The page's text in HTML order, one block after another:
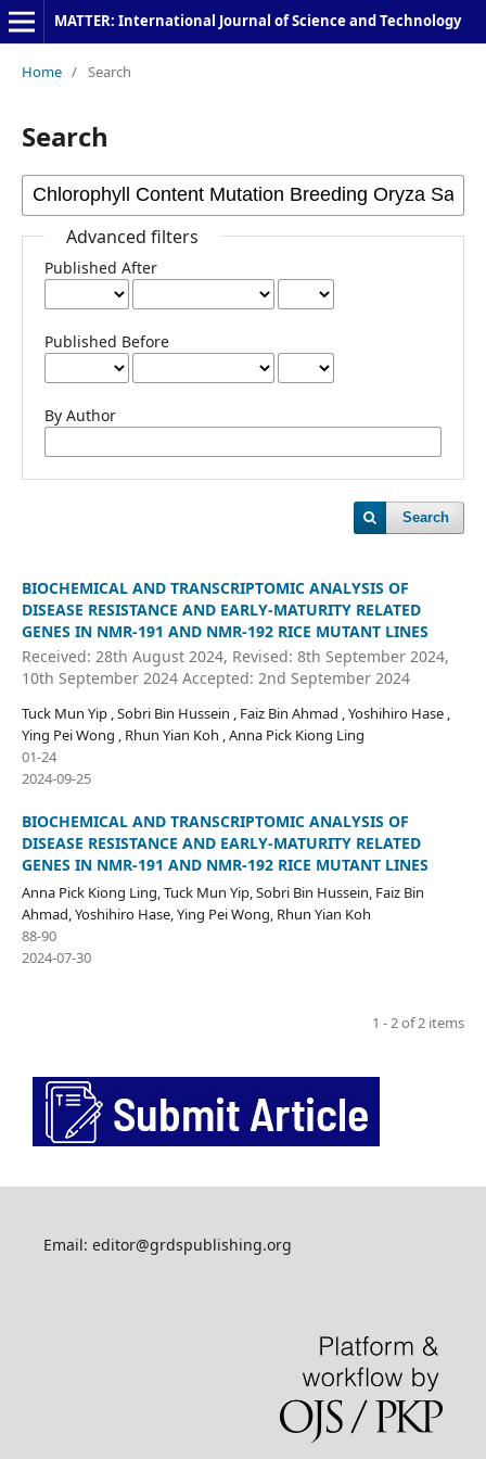
MATTER: International Journal of Science and Technology
Home / Search
Search
Advanced filters
Published After
Published Before
By Author
Search
BIOCHEMICAL AND TRANSCRIPTOMIC ANALYSIS OF
DISEASE RESISTANCE AND EARLY-MATURITY RELATED
GENES IN NMR-191 AND NMR-192 RICE MUTANT LINES
Received: 28th August 2024, Revised: 8th September 2024,
10th September 2024 Accepted: 2nd September 2024
Tuck Mun Yip , Sobri Bin Hussein , Faiz Bin Ahmad , Yoshihiro Hase ,
Ying Pei Wong , Rhun Yian Koh , Anna Pick Kiong Ling
01-24
2024-09-25
BIOCHEMICAL AND TRANSCRIPTOMIC ANALYSIS OF
DISEASE RESISTANCE AND EARLY-MATURITY RELATED
GENES IN NMR-191 AND NMR-192 RICE MUTANT LINES
Anna Pick Kiong Ling, Tuck Mun Yip, Sobri Bin Hussein, Faiz Bin
Ahmad, Yoshihiro Hase, Ying Pei Wong, Rhun Yian Koh
88-90
2024-07-30
1 - 2 of 2 items
Email: editor@grdspublishing.org